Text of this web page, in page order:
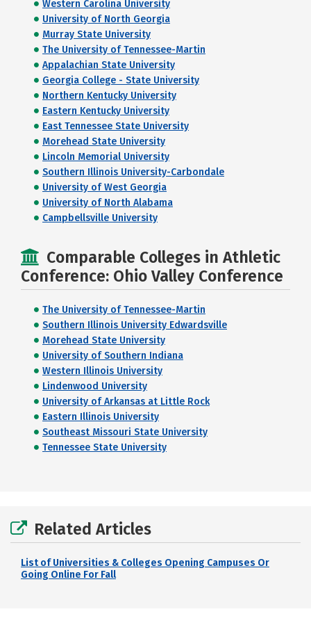
Western Carolina University
University of North Georgia
Murray State University
The University of Tennessee-Martin
Appalachian State University
Georgia College - State University
Northern Kentucky University
Eastern Kentucky University
East Tennessee State University
Morehead State University
Lincoln Memorial University
Southern Illinois University-Carbondale
University of West Georgia
University of North Alabama
Campbellsville University
Comparable Colleges in Athletic
Conference: Ohio Valley Conference
The University of Tennessee-Martin
Southern Illinois University Edwardsville
Morehead State University
University of Southern Indiana
Western Illinois University
Lindenwood University
University of Arkansas at Little Rock
Eastern Illinois University
Southeast Missouri State University
Tennessee State University
Related Articles
List of Universities & Colleges Opening Campuses Or
Going Online For Fall